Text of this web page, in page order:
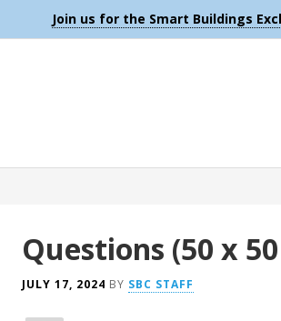
Join us for the Smart Buildings
Questions (50 x
JULY 17, 2024 BY SBC STAFF